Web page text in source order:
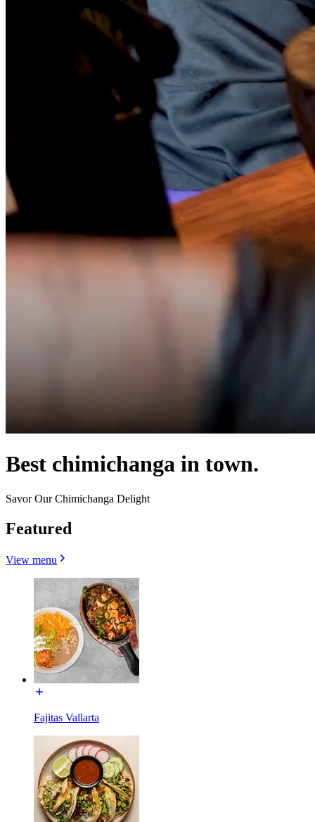
Best chimichanga in town.
Savor Our Chimichanga Delight
Featured
View menu
Fajitas Vallarta